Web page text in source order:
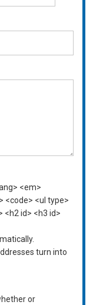
<em>
<code> <ul type>
<h2 id> <h3 id>
turn into
or